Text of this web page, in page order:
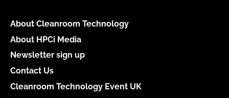
About Cleanroom Technology
About HPCi Media
Newsletter sign up
Contact Us
Cleanroom Technology Event UK